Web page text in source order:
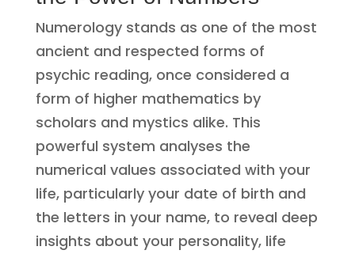
Numerology stands as one of the most
ancient and respected forms of
psychic reading, once considered a
form of higher mathematics by
scholars and mystics alike. This
powerful system analyses the
numerical values associated with your
life, particularly your date of birth and
the letters in your name, to reveal deep
insights about your personality, life